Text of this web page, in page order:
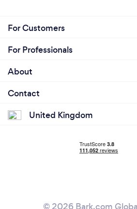
For Customers
For Professionals
About
Contact
United Kingdom